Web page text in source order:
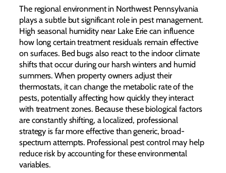
The regional environment in Northwest Pennsylvania
plays a subtle but significant role in pest management.
High seasonal humidity near Lake Erie can influence
how long certain treatment residuals remain effective
on surfaces. Bed bugs also react to the indoor climate
shifts that occur during our harsh winters and humid
summers. When property owners adjust their
thermostats, it can change the metabolic rate of the
pests, potentially affecting how quickly they interact
with treatment zones. Because these biological factors
are constantly shifting, a localized, professional
strategy is far more effective than generic, broad-
spectrum attempts. Professional pest control may help
reduce risk by accounting for these environmental
variables.